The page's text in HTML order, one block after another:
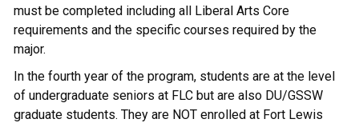
must be completed including all Liberal Arts Core
requirements and the specific courses required by the
major.
In the fourth year of the program, students are at the level
of undergraduate seniors at FLC but are also DU/GSSW
graduate students. They are NOT enrolled at Fort Lewis